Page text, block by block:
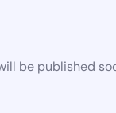
be published